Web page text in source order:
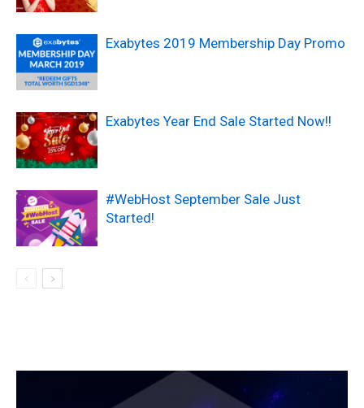
Exabytes 2019 Membership Day Promo
Exabytes Year End Sale Started Now!!
#WebHost September Sale Just
Started!